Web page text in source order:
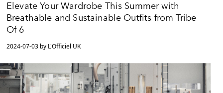
Elevate Your Wardrobe This Summer with
Breathable and Sustainable Outfits from Tribe
Of 6
2024-07-03 by L'Officiel UK